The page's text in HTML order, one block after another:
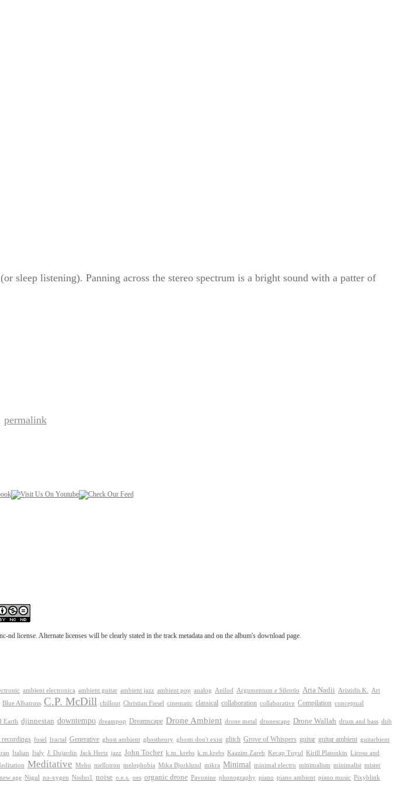
sleep listening). Panning across the stereo spectrum is a bright sound with a patter of
permalink
nd license. Alternate licenses will be clearly stated in the track metadata and on the album's download page.
ambient electronica ambient guitar ambient jazz ambient pop analog Anilod Argumentum e Silentio Aria Nadii Aristidis K.
Art
Blue Albatross C.P. McDill chillout Christian Fiesel cinematic classical collaboration collaborative Compilation conceptual
Earth djinnestan downtempo dreampop Dreamscape Drone Ambient drone metal dronescape Drone Wallah drum and bass dub
fosel fractal Generative ghost ambient ghostheory ghosts don't exist glitch Grove of Whispers guitar guitar ambient guitarbient
Italian Italy J. Dujardin Jack Hertz jazz John Tocher k.m. krebs k.m.krebs Kaazim Zareb Kecap Tuyul Kirill Platonkin Liroso and
Meditative Meho mellotron melophobia Mika Bjorklund mikra Minimal minimal electro minimalism minimalist mister
new age Nigul no-xygen Nodus1 noise o.e.s. oes organic drone Pavonine phonography piano piano ambient piano music Pixyblink